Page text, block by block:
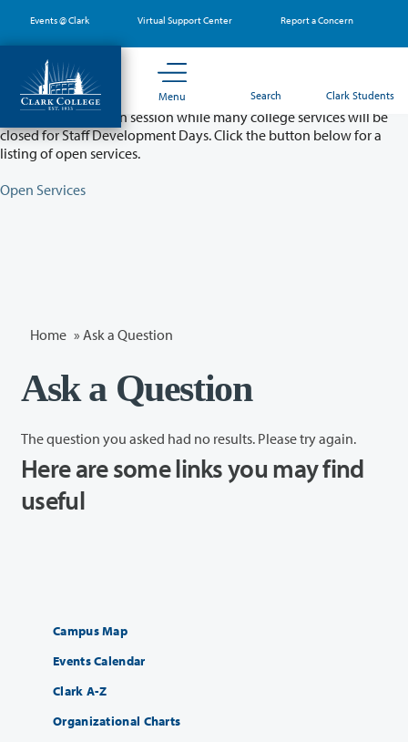
main
content
Events @ Clark Virtual Support Center Report a Concern
Menu Search Clark Students
Partial College Closure - August 11 & 12
Classes will remain in session while many college services will be
closed for Staff Development Days. Click the button below for a
listing of open services.
Open Services
Home » Ask a Question
Ask a Question
The question you asked had no results. Please try again.
Here are some links you may find
useful
Campus Map
Events Calendar
Clark A-Z
Organizational Charts